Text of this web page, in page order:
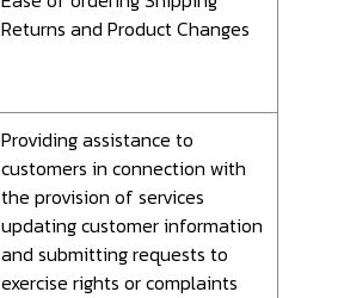
Returns and Product Changes
Providing assistance to
customers in connection with
the provision of services
updating customer information
and submitting requests to
exercise rights or complaints